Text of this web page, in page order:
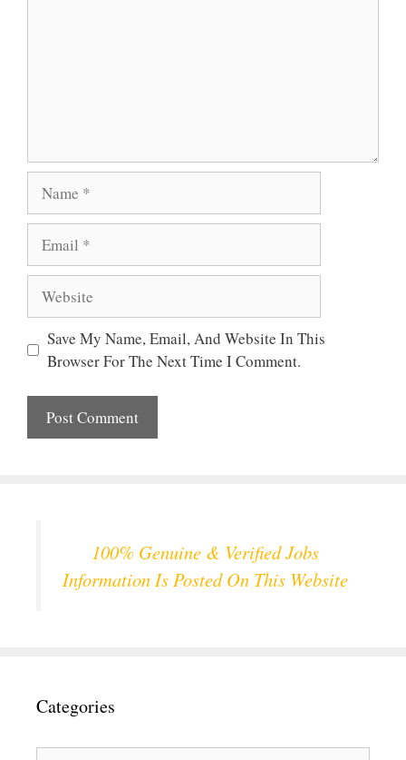
Save My Name, Email, And Website In This
Browser For The Next Time I Comment.
100% Genuine & Verified Jobs
Information Is Posted On This Website
Categories